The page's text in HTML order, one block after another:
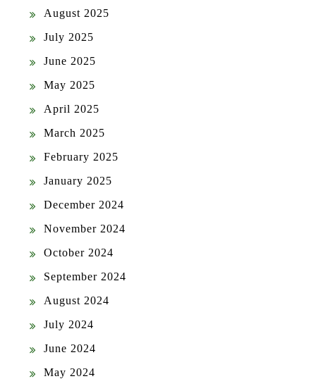
August 2025
July 2025
June 2025
May 2025
April 2025
March 2025
February 2025
January 2025
December 2024
November 2024
October 2024
September 2024
August 2024
July 2024
June 2024
May 2024